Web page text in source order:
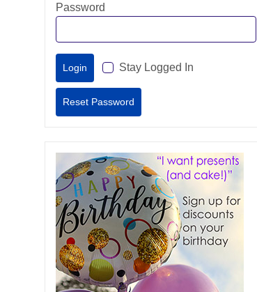
Password
Stay Logged In